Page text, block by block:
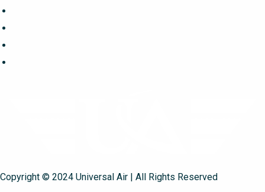
Copyright © 2024 Universal Air | All Rights Reserved